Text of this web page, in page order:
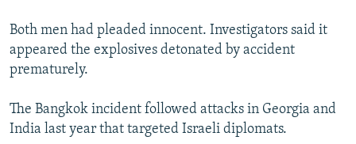
Both men had pleaded innocent. Investigators said it
appeared the explosives detonated by accident
prematurely.
The Bangkok incident followed attacks in Georgia and
India last year that targeted Israeli diplomats.